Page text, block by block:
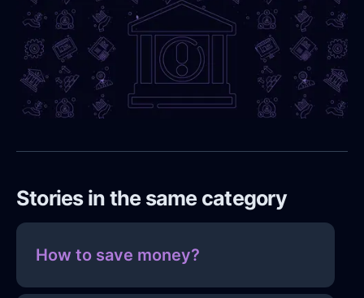
Stories in the same category
How to save money?